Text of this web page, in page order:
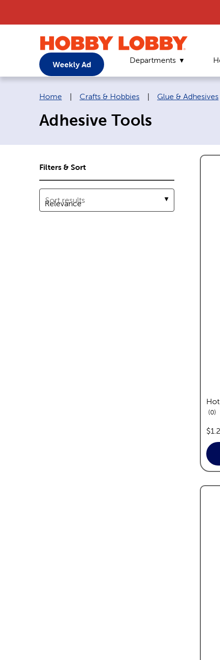
Weekly Ad Departments
Breadcrumb navigation links:
Home Crafts & Hobbies Glue & Adhesives
Adhesive Tools
Filters & Sort
Sort results
0